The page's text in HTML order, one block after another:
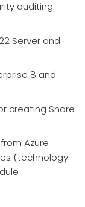
auditing
Server and
8 and
creating Snare
Azure
(technology